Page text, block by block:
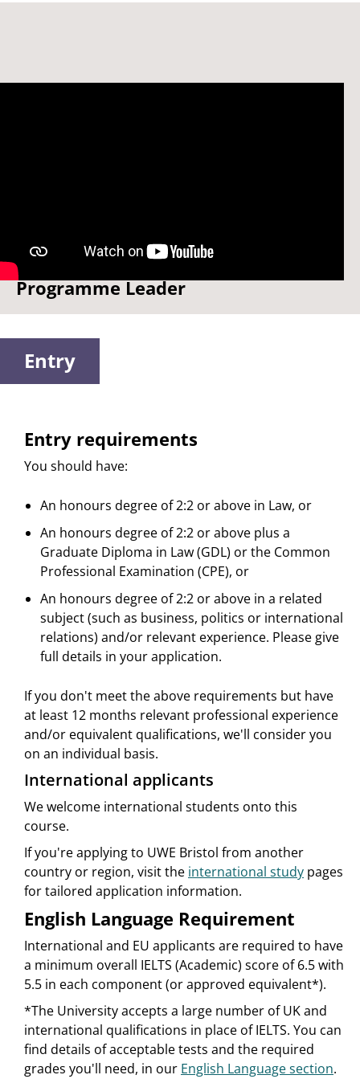
Meet Dr Neeti Shikha -
Programme Leader
Entry
Entry requirements
You should have:
An honours degree of 2:2 or above in Law, or
An honours degree of 2:2 or above plus a
Graduate Diploma in Law (GDL) or the Common
Professional Examination (CPE), or
An honours degree of 2:2 or above in a related
subject (such as business, politics or international
relations) and/or relevant experience. Please give
full details in your application.
If you don't meet the above requirements but have
at least 12 months relevant professional experience
and/or equivalent qualifications, we'll consider you
on an individual basis.
International applicants
We welcome international students onto this
course.
If you're applying to UWE Bristol from another
country or region, visit the international study pages
for tailored application information.
English Language Requirement
International and EU applicants are required to have
a minimum overall IELTS (Academic) score of 6.5 with
5.5 in each component (or approved equivalent*).
*The University accepts a large number of UK and
international qualifications in place of IELTS. You can
find details of acceptable tests and the required
grades you'll need, in our English Language section.